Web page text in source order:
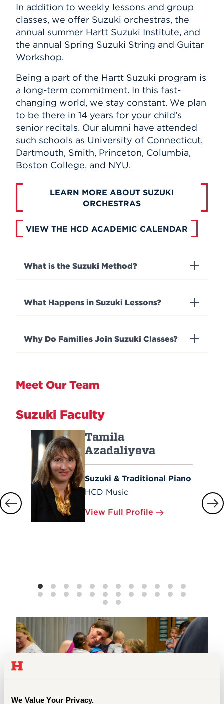
We Value Your Privacy.
In addition to weekly lessons and group
classes, we offer Suzuki orchestras, the
annual summer Hartt Suzuki Institute, and
the annual Spring Suzuki String and Guitar
Workshop.
Being a part of the Hartt Suzuki program is
a long-term commitment. In this fast-
changing world, we stay constant. We plan
to be there in 14 years for your child’s
senior recitals. Our alumni have attended
such schools as University of Connecticut,
Dartmouth, Smith, Princeton, Columbia,
Boston College, and NYU.
LEARN MORE ABOUT SUZUKI
ORCHESTRAS
VIEW THE HCD ACADEMIC CALENDAR
What is the Suzuki Method?
What Happens in Suzuki Lessons?
Why Do Families Join Suzuki Classes?
Meet Our Team
Suzuki Faculty
Tamila
Azadaliyeva
Suzuki & Traditional Piano
HCD Music
View Full Profile